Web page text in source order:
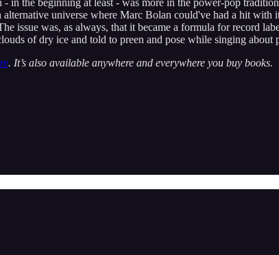
universe where Marc Bolan could've had a hit with
issue was, as always, that it became a formula for record
of dry ice and told to preen and pose while singing about
. It’s also available anywhere and everywhere you buy books.